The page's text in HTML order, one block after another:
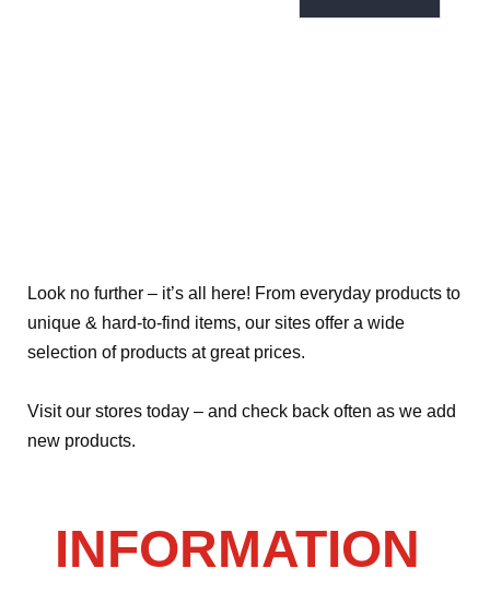
Look no further – it’s all here! From everyday products to
unique & hard-to-find items, our sites offer a wide
selection of products at great prices.
Visit our stores today – and check back often as we add
new products.
INFORMATION